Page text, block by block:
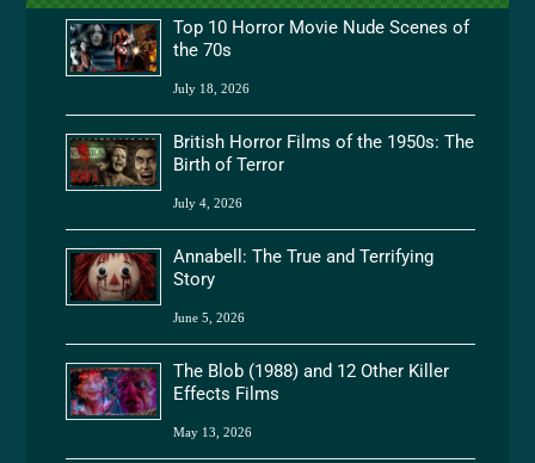
Top 10 Horror Movie Nude Scenes of
the 70s
July 18, 2026
British Horror Films of the 1950s: The
Birth of Terror
July 4, 2026
Annabell: The True and Terrifying
Story
June 5, 2026
The Blob (1988) and 12 Other Killer
Effects Films
May 13, 2026